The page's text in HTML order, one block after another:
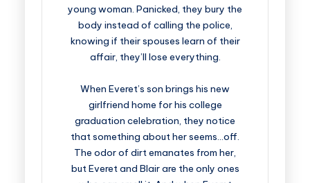
young woman. Panicked, they bury the
body instead of calling the police,
knowing if their spouses learn of their
affair, they’ll lose everything.
When Everet’s son brings his new
girlfriend home for his college
graduation celebration, they notice
that something about her seems…off.
The odor of dirt emanates from her,
but Everet and Blair are the only ones